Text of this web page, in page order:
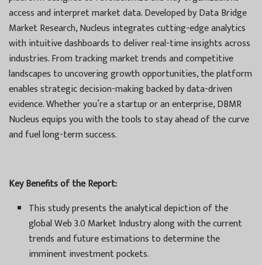
access and interpret market data. Developed by Data Bridge
Market Research, Nucleus integrates cutting-edge analytics
with intuitive dashboards to deliver real-time insights across
industries. From tracking market trends and competitive
landscapes to uncovering growth opportunities, the platform
enables strategic decision-making backed by data-driven
evidence. Whether you’re a startup or an enterprise, DBMR
Nucleus equips you with the tools to stay ahead of the curve
and fuel long-term success.
Key Benefits of the Report:
This study presents the analytical depiction of the
global Web 3.0 Market Industry along with the current
trends and future estimations to determine the
imminent investment pockets.